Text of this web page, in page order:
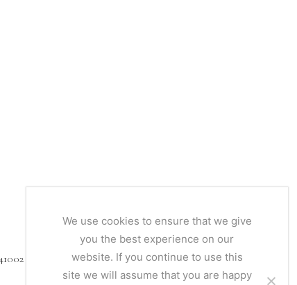
We use cookies to ensure that we give
you the best experience on our
website. If you continue to use this
site we will assume that you are happy